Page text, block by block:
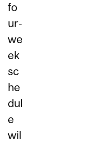
fo
ur-
we
ek
sc
he
dul
e
wil